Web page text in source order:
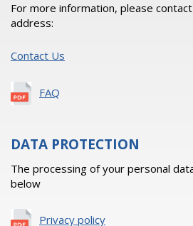
For more information, please
address:
Contact Us
FAQ
DATA PROTECTION
The processing of your personal
below
Privacy policy